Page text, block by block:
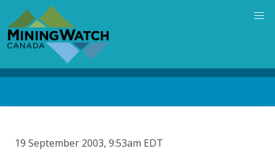
main
content
19 September 2003, 9:53am EDT